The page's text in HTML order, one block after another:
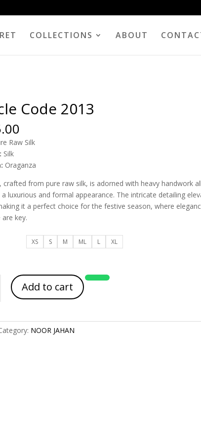
COLLECTIONS ABOUT
Code 2013
Raw Silk
Silk
Oraganza
crafted from pure raw silk, is adorned with heavy handwork
luxurious and formal appearance. The intricate detailing
it a perfect choice for the festive season, where
key.
XS S M ML L XL
Add to cart
NOOR JAHAN